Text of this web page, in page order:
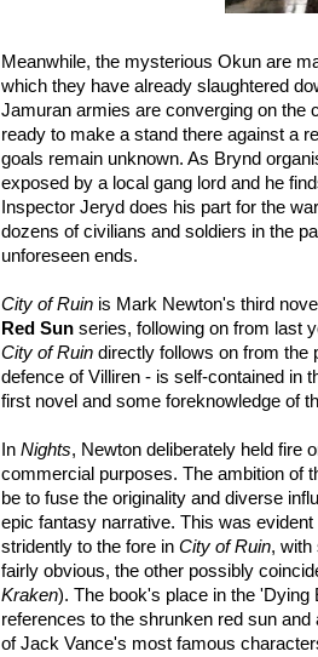
Meanwhile, the mysterious Okun are
which they have already slaughtered
Jamuran armies are converging on the
ready to make a stand there against a
goals remain unknown. As Brynd
exposed by a local gang lord and he
Inspector Jeryd does his part for the
dozens of civilians and soldiers in the
unforeseen ends.
City of Ruin is Mark Newton's third
Red Sun series, following on from last
City of Ruin directly follows on from the
defence of Villiren - is self-contained in
first novel and some foreknowledge of
In Nights, Newton deliberately held fire
commercial purposes. The ambition of
be to fuse the originality and diverse
epic fantasy narrative. This was evident
stridently to the fore in City of Ruin, with
fairly obvious, the other possibly
Kraken). The book's place in the
references to the shrunken red sun
of Jack Vance's most famous